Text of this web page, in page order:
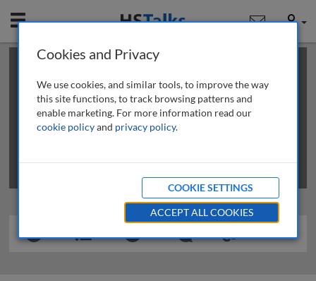
Mobile User
This is a limited length demo talk; you may
review methods of
obtaining more access
Cookies and Privacy
We use cookies, and similar tools, to improve the way
this site functions, to track browsing patterns and
enable marketing. For more information read our
cookie policyand privacy policy.
COOKIE SETTINGS
ACCEPT ALL COOKIES